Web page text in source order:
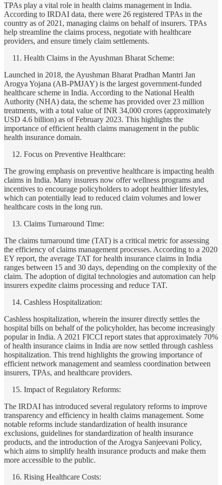
TPAs play a vital role in health claims management in India.
According to IRDAI data, there were 26 registered TPAs in the
country as of 2021, managing claims on behalf of insurers. TPAs
help streamline the claims process, negotiate with healthcare
providers, and ensure timely claim settlements.
Health Claims in the Ayushman Bharat Scheme:
Launched in 2018, the Ayushman Bharat Pradhan Mantri Jan
Arogya Yojana (AB-PMJAY) is the largest government-funded
healthcare scheme in India. According to the National Health
Authority (NHA) data, the scheme has provided over 23 million
treatments, with a total value of INR 34,000 crores (approximately
USD 4.6 billion) as of February 2023. This highlights the
importance of efficient health claims management in the public
health insurance domain.
Focus on Preventive Healthcare:
The growing emphasis on preventive healthcare is impacting health
claims in India. Many insurers now offer wellness programs and
incentives to encourage policyholders to adopt healthier lifestyles,
which can potentially lead to reduced claim volumes and lower
healthcare costs in the long run.
Claims Turnaround Time:
The claims turnaround time (TAT) is a critical metric for assessing
the efficiency of claims management processes. According to a 2020
EY report, the average TAT for health insurance claims in India
ranges between 15 and 30 days, depending on the complexity of the
claim. The adoption of digital technologies and automation can help
insurers expedite claims processing and reduce TAT.
Cashless Hospitalization:
Cashless hospitalization, wherein the insurer directly settles the
hospital bills on behalf of the policyholder, has become increasingly
popular in India. A 2021 FICCI report states that approximately 70%
of health insurance claims in India are now settled through cashless
hospitalization. This trend highlights the growing importance of
efficient network management and seamless coordination between
insurers, TPAs, and healthcare providers.
Impact of Regulatory Reforms:
The IRDAI has introduced several regulatory reforms to improve
transparency and efficiency in health claims management. Some
notable reforms include standardization of health insurance
exclusions, guidelines for standardization of health insurance
products, and the introduction of the Arogya Sanjeevani Policy,
which aims to simplify health insurance products and make them
more accessible to the public.
Rising Healthcare Costs: